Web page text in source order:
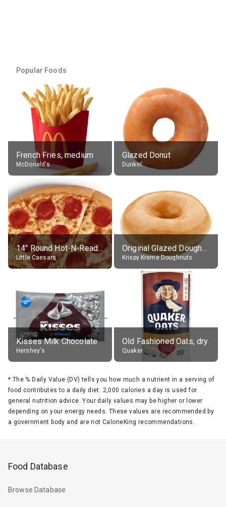
Popular Foods
French Fries, medium
McDonald's
Glazed Donut
Dunkin'
14" Round Hot-N-Ready Pepperoni Pizza
Little Caesars Krispy Kreme Doughnuts
Kisses Milk Chocolate
Hershey's
Old Fashioned Oats, dry
Quaker
* The % Daily Value (DV) tells you how much a nutrient in a serving of
food contributes to a daily diet. 2,000 calories a day is used for
general nutrition advice. Your daily values may be higher or lower
depending on your energy needs. These values are recommended by
a government body and are not CalorieKing recommendations.
Food Database
Browse Database